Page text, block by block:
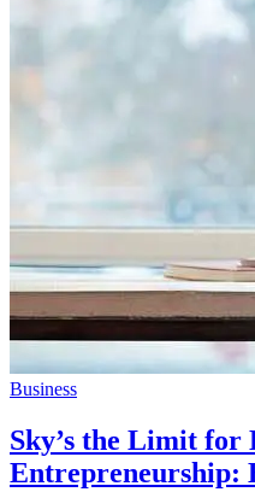
Business
Sky’s the Limit for
Entrepreneurship: